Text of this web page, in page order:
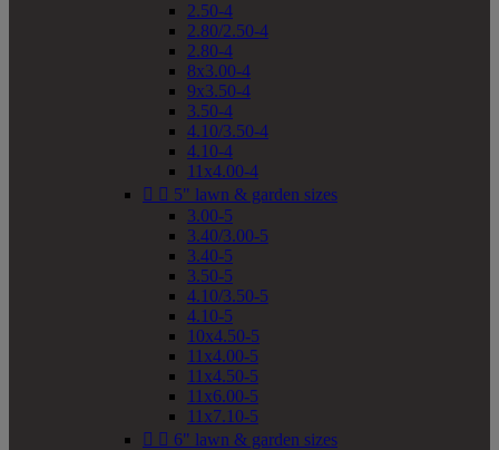
2.50-4
2.80/2.50-4
2.80-4
8x3.00-4
9x3.50-4
3.50-4
4.10/3.50-4
4.10-4
11x4.00-4
  5" lawn & garden sizes
3.00-5
3.40/3.00-5
3.40-5
3.50-5
4.10/3.50-5
4.10-5
10x4.50-5
11x4.00-5
11x4.50-5
11x6.00-5
11x7.10-5
  6" lawn & garden sizes